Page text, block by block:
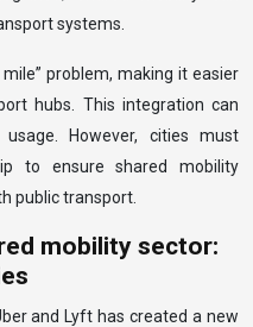
systems.
problem, making it easier
hubs. This integration can
However, cities must
to ensure shared mobility
public transport.
mobility sector:
and Lyft has created a new